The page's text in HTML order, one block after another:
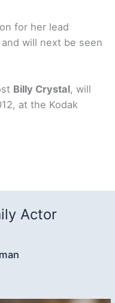
for her lead
and will next be seen
Billy Crystal, will
at the Kodak
Actor